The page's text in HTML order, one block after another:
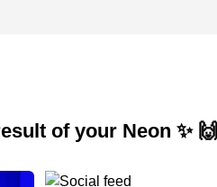
of your Neon ✨ 🙌